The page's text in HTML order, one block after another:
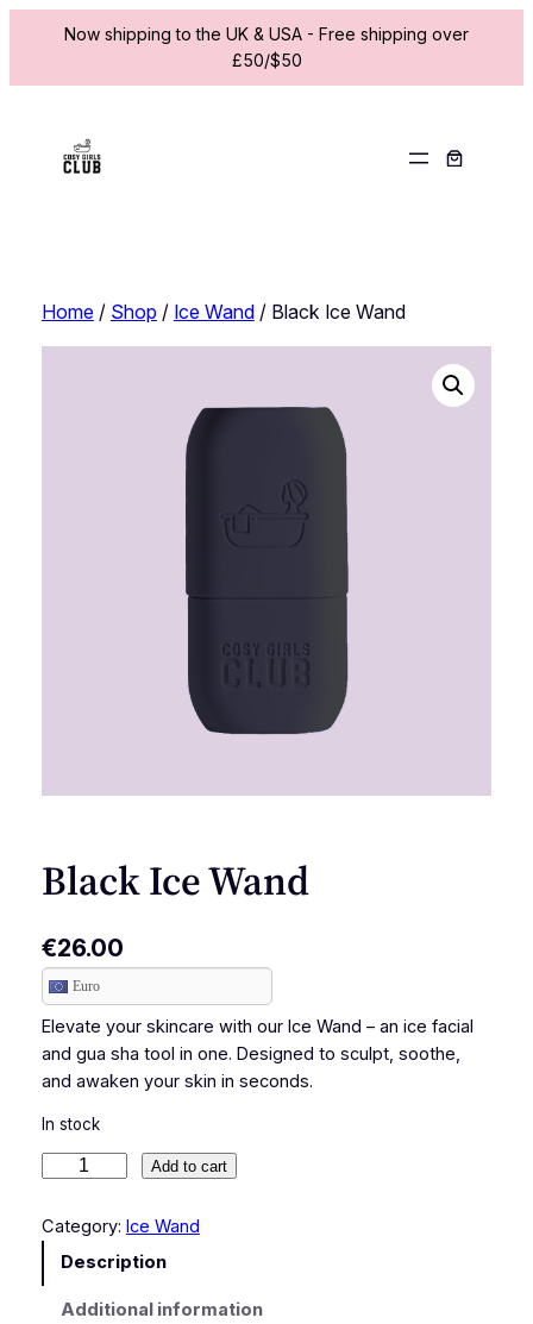
Now shipping to the UK & USA - Free shipping over
£50/$50
content
Home/ Shop / Ice Wand/ Black Ice Wand
Black Ice Wand
€26.00
Euro
Elevate your skincare with our Ice Wand – an ice facial
and gua sha tool in one. Designed to sculpt, soothe,
and awaken your skin in seconds.
In stock
a
c
Add to cart
Category: Ice Wand
Description
Additional information